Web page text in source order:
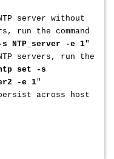
server without
run the command
NTP_server -e 1"
servers, run the
set -s
-e 1"
across host